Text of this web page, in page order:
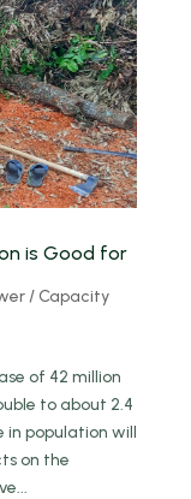
is Good for
/ Capacity
of 42 million
to about 2.4
in population will
on the